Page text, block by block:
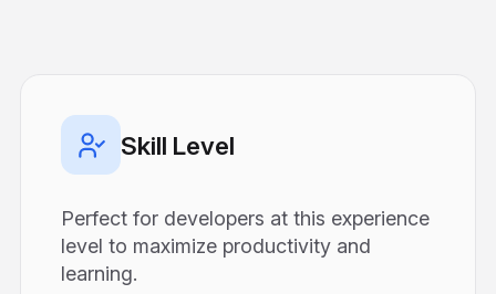
Skill Level
Perfect for developers at this experience
level to maximize productivity and
learning.